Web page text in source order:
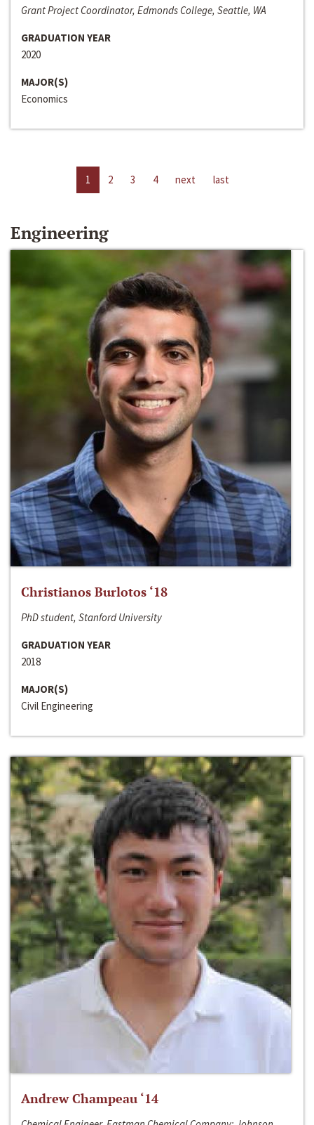
Grant Project Coordinator, Edmonds College, Seattle, WA
GRADUATION YEAR
2020
MAJOR(S)
Economics
1 2 3 4 next last
Engineering
Christianos Burlotos ‘18
PhD student, Stanford University
GRADUATION YEAR
2018
MAJOR(S)
Civil Engineering
Andrew Champeau ‘14